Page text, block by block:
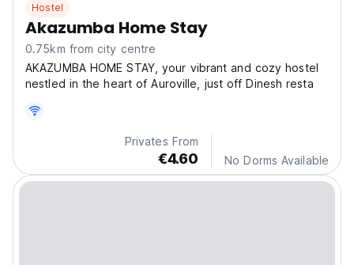
Hostel
Akazumba Home Stay
0.75km from city centre
AKAZUMBA HOME STAY, your vibrant and cozy hostel
nestled in the heart of Auroville, just off Dinesh resta
Privates From
€4.60 No Dorms Available